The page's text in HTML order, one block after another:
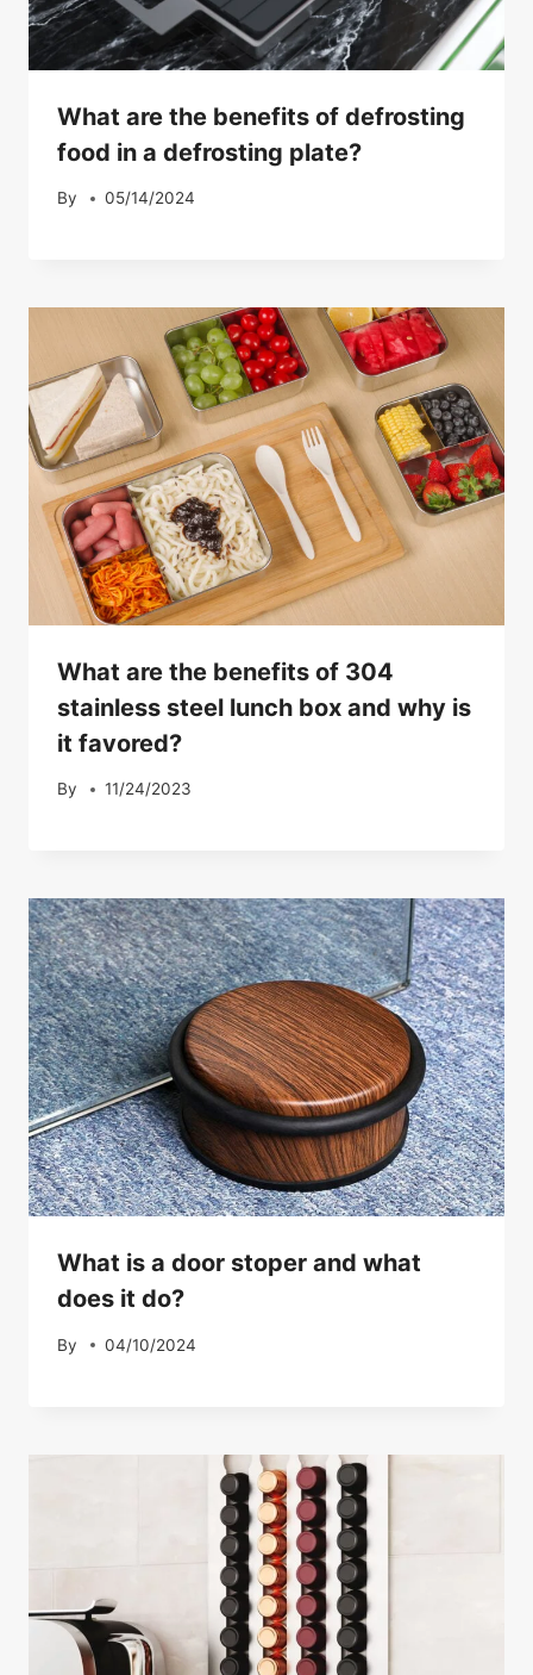
What are the benefits of defrosting
food in a defrosting plate?
By 05/14/2024
What are the benefits of 304
stainless steel lunch box and why is
it favored?
By 11/24/2023
What is a door stoper and what
does it do?
By 04/10/2024